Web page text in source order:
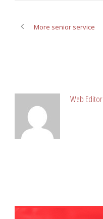
More senior service
Web Editor